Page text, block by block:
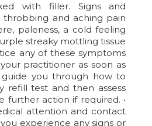
with filler. Signs and
and aching pain
paleness, a cold feeling
streaky mottling tissue
any of these symptoms
practitioner as soon as
guide you through how to
refill test and then assess
further action if required. •
attention and contact
experience any signs or